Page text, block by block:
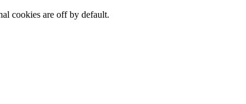
cookies are off by default.